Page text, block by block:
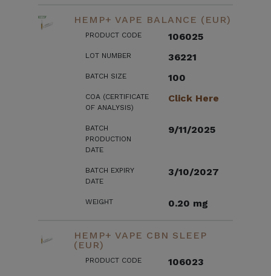
HEMP+ VAPE BALANCE (EUR)
PRODUCT CODE 106025
LOT NUMBER 36221
BATCH SIZE 100
COA (CERTIFICATE
OF ANALYSIS)
Click Here
BATCH
PRODUCTION
DATE
9/11/2025
BATCH EXPIRY
DATE
3/10/2027
WEIGHT 0.20 mg
HEMP+ VAPE CBN SLEEP
(EUR)
PRODUCT CODE 106023